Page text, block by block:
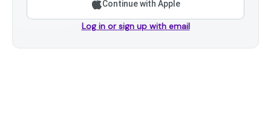
Continue with Apple
Log in or sign up with email